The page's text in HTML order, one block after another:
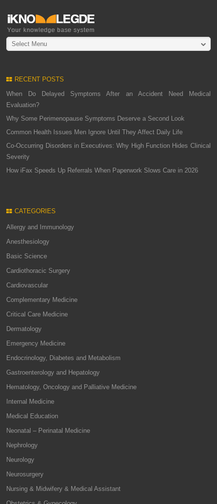
Select Menu
RECENT POSTS
When Do Delayed Symptoms After an Accident Need Medical
Evaluation?
Why Some Perimenopause Symptoms Deserve a Second Look
Common Health Issues Men Ignore Until They Affect Daily Life
Co-Occurring Disorders in Executives: Why High Function Hides Clinical
Severity
How iFax Speeds Up Referrals When Paperwork Slows Care in 2026
CATEGORIES
Allergy and Immunology
Anesthesiology
Basic Science
Cardiothoracic Surgery
Cardiovascular
Complementary Medicine
Critical Care Medicine
Dermatology
Emergency Medicine
Endocrinology, Diabetes and Metabolism
Gastroenterology and Hepatology
Hematology, Oncology and Palliative Medicine
Internal Medicine
Medical Education
Neonatal – Perinatal Medicine
Nephrology
Neurology
Neurosurgery
Nursing & Midwifery & Medical Assistant